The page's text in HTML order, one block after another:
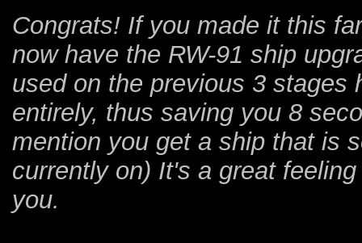
Congrats! If you made it this
now have the RW-91 ship
used on the previous 3 stages
entirely, thus saving you 8
mention you get a ship that is
currently on) It's a great
you.